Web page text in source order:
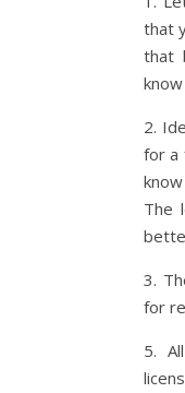
that
that
2.
for a
The
3.
for
5.